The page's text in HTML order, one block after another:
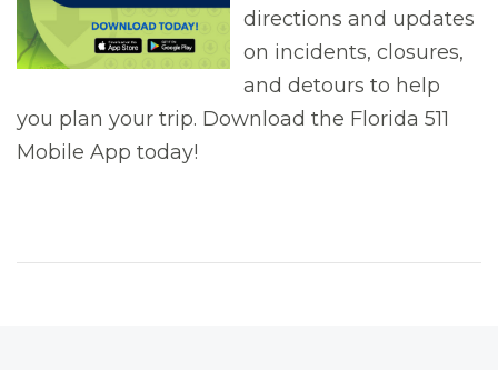
directions and updates
on incidents, closures,
and detours to help
you plan your trip. Download the Florida 511
Mobile App today!